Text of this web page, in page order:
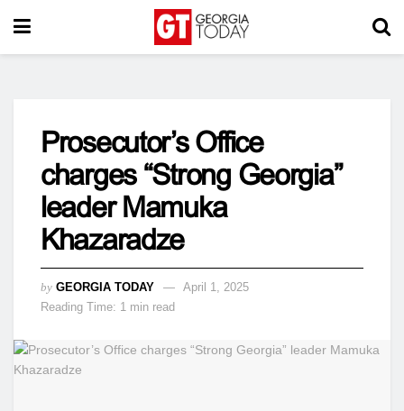
Prosecutor’s Office
charges “Strong Georgia”
leader Mamuka
Khazaradze
by GEORGIA TODAY
April 1, 2025
Reading Time: 1 min read